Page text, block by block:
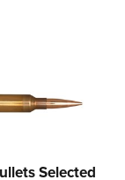
Selected